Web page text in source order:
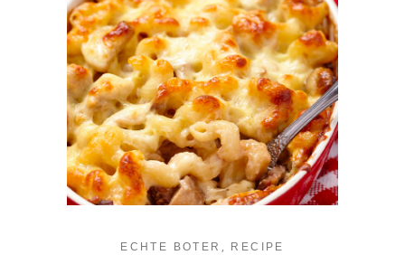
ECHTE BOTER , RECIPE